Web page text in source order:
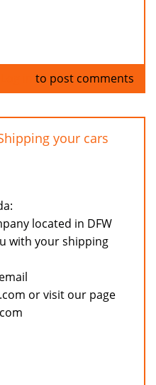
to post comments
your cars
located in DFW
with your shipping
or visit our page